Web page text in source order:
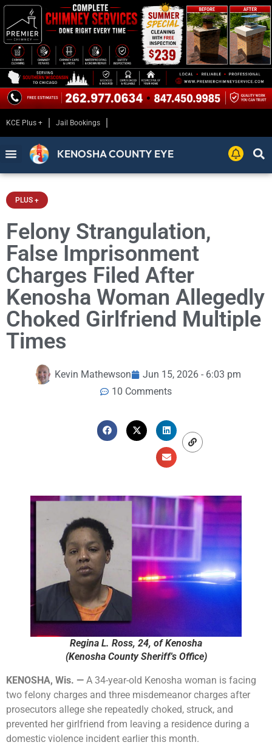
KCE Plus + Jail Bookings
KENOSHA COUNTY EYE
PLUS +
Felony Strangulation,
False Imprisonment
Charges Filed After
Kenosha Woman Allegedly
Choked Girlfriend Multiple
Times
Kevin Mathewson
Jun 15, 2026 - 6:03 pm
10 Comments
Regina L. Ross, 24, of Kenosha
(Kenosha County Sheriff's Office)
KENOSHA, Wis. — A 34-year-old Kenosha woman is facing
two felony charges and three misdemeanor charges after
prosecutors allege she repeatedly choked, struck, and
prevented her girlfriend from leaving a residence during a
domestic violence incident earlier this month.